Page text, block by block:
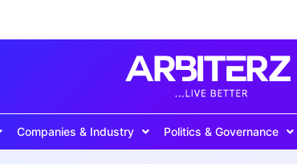
Companies & Industry Politics & Governance